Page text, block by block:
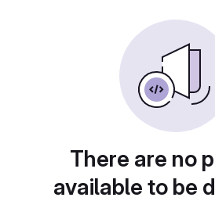
There are no
available to be